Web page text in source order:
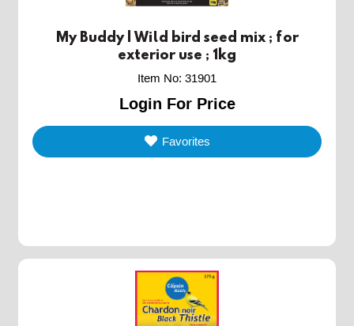
My Buddy | Wild bird seed mix ; for
exterior use ; 1kg
Item No: 31901
Login For Price
Favorites